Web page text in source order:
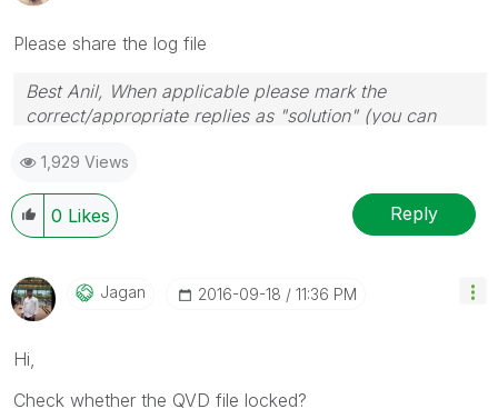
Please share the log file
Best Anil, When applicable please mark the
correct/appropriate replies as "solution" (you can
provided solution is helpful
1,929 Views
0 Likes Reply
Jagan ‎2016-09-18 11:36 PM
Hi,
Check whether the QVD file locked?